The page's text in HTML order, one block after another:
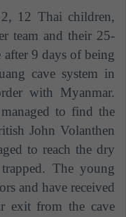
12 Thai children,
team and their 25-
9 days of being
cave system in
with Myanmar.
to find the
John Volanthen
to reach the dry
The young
and have received
exit from the cave